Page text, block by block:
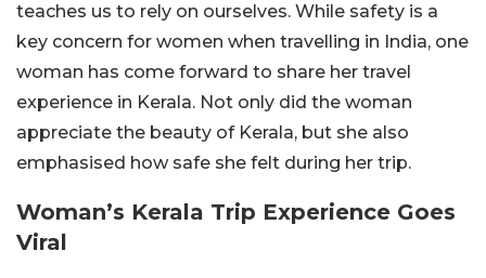
teaches us to rely on ourselves. While safety is a
key concern for women when travelling in India, one
woman has come forward to share her travel
experience in Kerala. Not only did the woman
appreciate the beauty of Kerala, but she also
emphasised how safe she felt during her trip.
Woman’s Kerala Trip Experience Goes
Viral